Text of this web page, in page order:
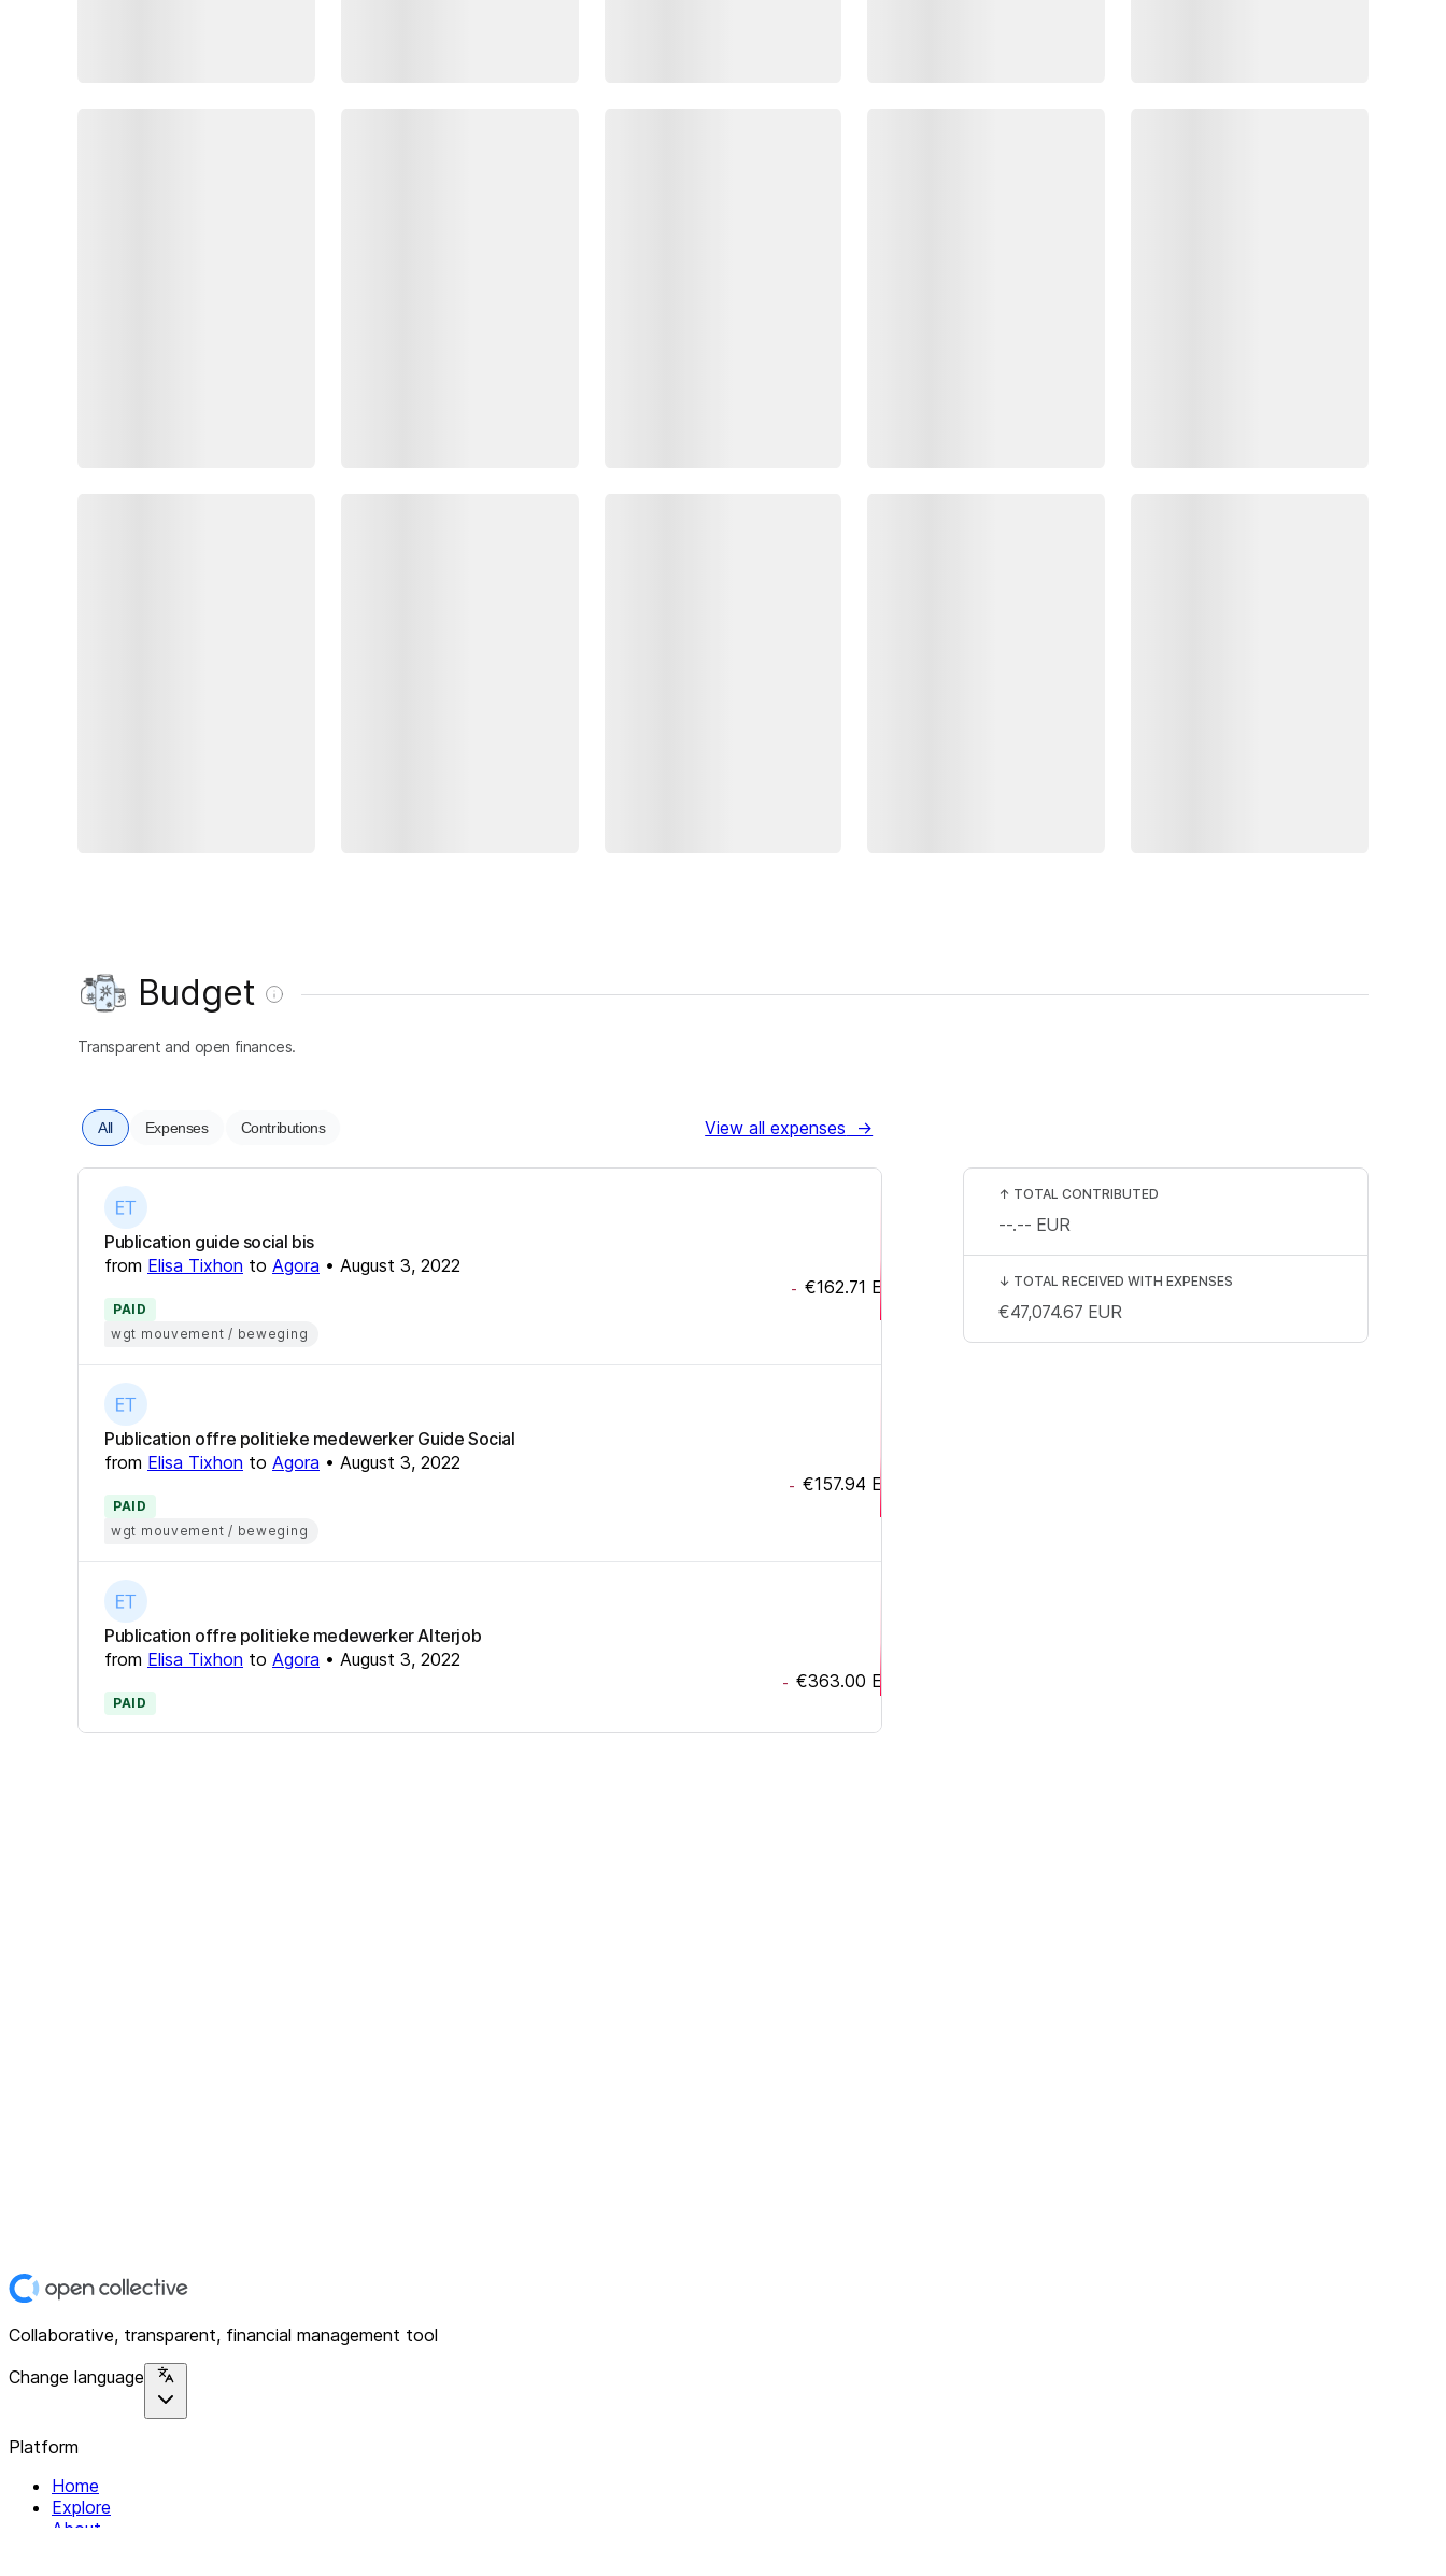
Budget
Transparent and open finances.
All Expenses Contributions View all expenses →
Publication guide social bis
from Elisa Tixhon to Agora • August 3, 2022
- €162.71 EUR
PAID
wgt mouvement / beweging
Publication offre politieke medewerker Guide Social
from Elisa Tixhon to Agora • August 3, 2022
- €157.94 EUR
PAID
wgt mouvement / beweging
Publication offre politieke medewerker Alterjob
from Elisa Tixhon to Agora • August 3, 2022
- €363.00 EUR
PAID
↑ TOTAL CONTRIBUTED
--.-- EUR
↓ TOTAL RECEIVED WITH EXPENSES
€47,074.67 EUR
Collaborative, transparent, financial management tool
Change language
Platform
Home
Explore
About